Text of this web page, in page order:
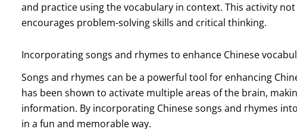
and practice using the vocabulary in context. This activity
encourages problem-solving skills and critical thinking.
Incorporating songs and rhymes to enhance Chinese
Songs and rhymes can be a powerful tool for enhancing
has been shown to activate multiple areas of the brain,
information. By incorporating Chinese songs and rhymes
in a fun and memorable way.